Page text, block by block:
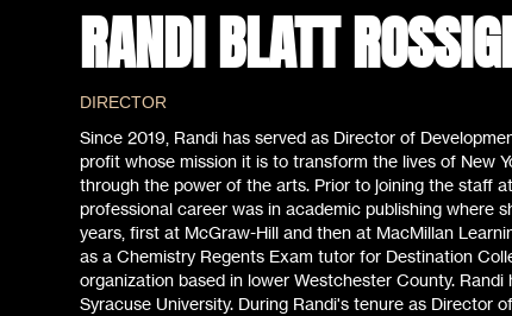
RANDI BLATT
DIRECTOR
Since 2019, Randi has served as Director of
profit whose mission it is to transform the lives of New
through the power of the arts. Prior to joining the staff
professional career was in academic publishing where
years, first at McGraw-Hill and then at MacMillan
as a Chemistry Regents Exam tutor for Destination
organization based in lower Westchester County. Randi
Syracuse University. During Randi's tenure as Director